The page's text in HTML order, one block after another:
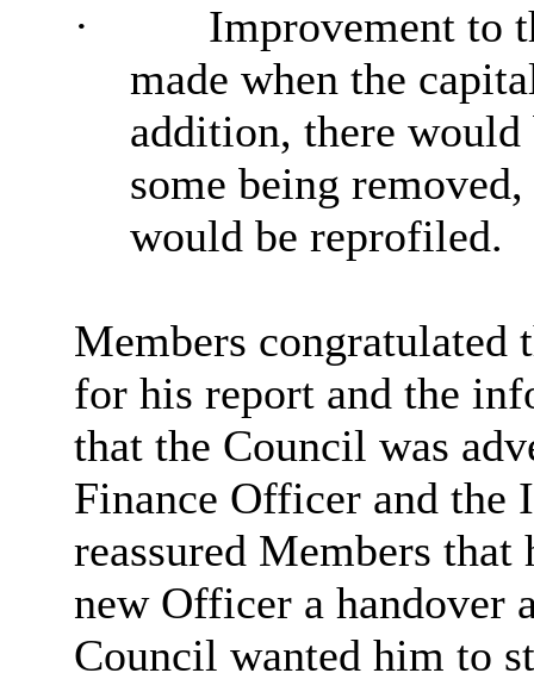
·
Improvement to
made when the
addition, there
some being
would be reprofiled.
Members
for his report and the
that the Council was
Finance Officer and
reassured Members
new Officer a handover
Council wanted him to